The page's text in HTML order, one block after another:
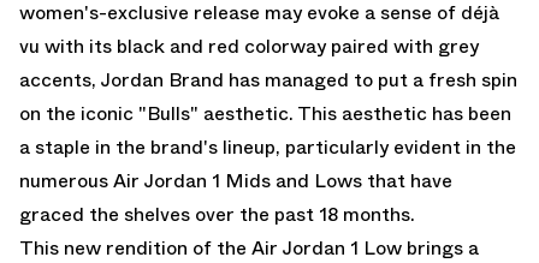
women's-exclusive release may evoke a sense of déjà
vu with its black and red colorway paired with grey
accents, Jordan Brand has managed to put a fresh spin
on the iconic "Bulls" aesthetic. This aesthetic has been
a staple in the brand's lineup, particularly evident in the
numerous Air Jordan 1 Mids and Lows that have
graced the shelves over the past 18 months.
This new rendition of the Air Jordan 1 Low brings a